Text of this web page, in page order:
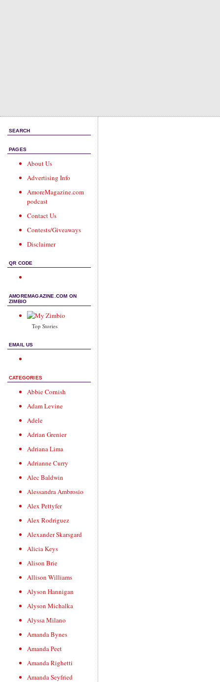
SEARCH
PAGES
About Us
Advertising Info
AmoreMagazine.com
podcast
Contact Us
Contests/Giveaways
Disclaimer
QR CODE
AMOREMAGAZINE.COM ON
ZIMBIO
Top Stories
EMAIL US
CATEGORIES
Abbie Cornish
Adam Levine
Adele
Adrian Grenier
Adriana Lima
Adrianne Curry
Alec Baldwin
Alessandra Ambrosio
Alex Pettyfer
Alex Rodriguez
Alexander Skarsgard
Alicia Keys
Alison Brie
Allison Williams
Alyson Hannigan
Alyson Michalka
Alyssa Milano
Amanda Bynes
Amanda Peet
Amanda Righetti
Amanda Seyfried